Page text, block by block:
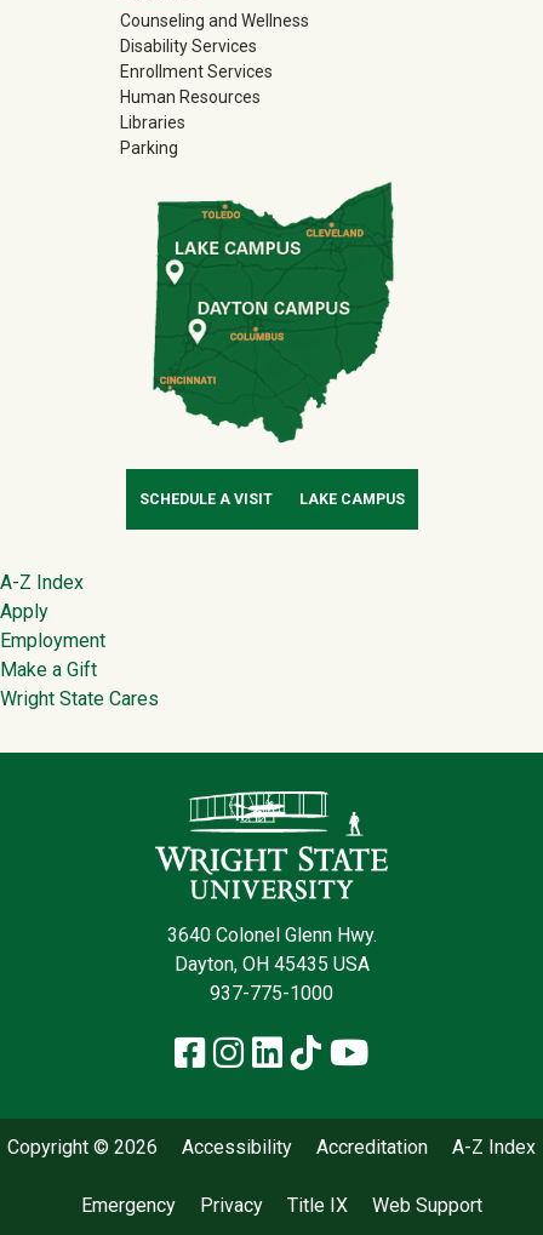
Counseling and Wellness
Disability Services
Enrollment Services
Human Resources
Libraries
Parking
SCHEDULE A VISIT LAKE CAMPUS
Footer
A-Z Index
Apply
Employment
Make a Gift
Wright State Cares
3640 Colonel Glenn Hwy.
Dayton, OH 45435 USA
937-775-1000
Facebook
Instagram
LinkedIn
TikTokYouTube
Copyright © 2026 Accessibility Accreditation A-Z Index
Emergency Privacy Title IX Web Support